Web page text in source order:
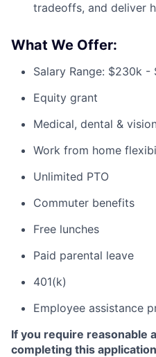
tradeoffs, and deliver
What We Offer:
Salary Range: $230k -
Equity grant
Medical, dental &
Work from home
Unlimited PTO
Commuter benefits
Free lunches
Paid parental leave
401(k)
Employee assistance
If you require reasonable
completing this